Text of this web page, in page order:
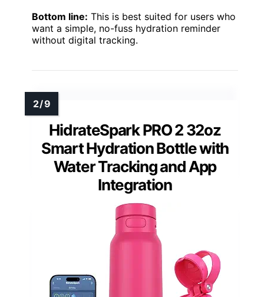
Bottom line: This is best suited for users who
want a simple, no-fuss hydration reminder
without digital tracking.
HidrateSpark PRO 2 32oz
Smart Hydration Bottle with
Water Tracking and App
Integration